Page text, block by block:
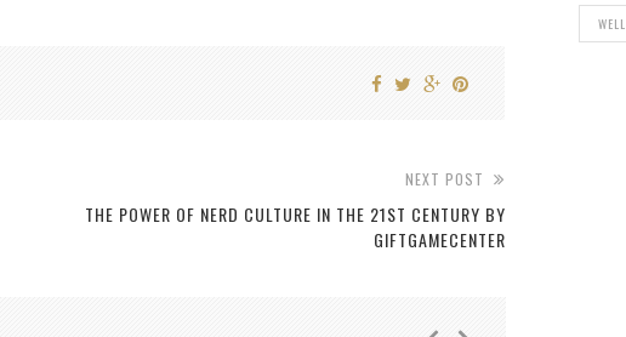
NEXT POST
THE POWER OF NERD CULTURE IN THE 21ST CENTURY BY
GIFTGAMECENTER